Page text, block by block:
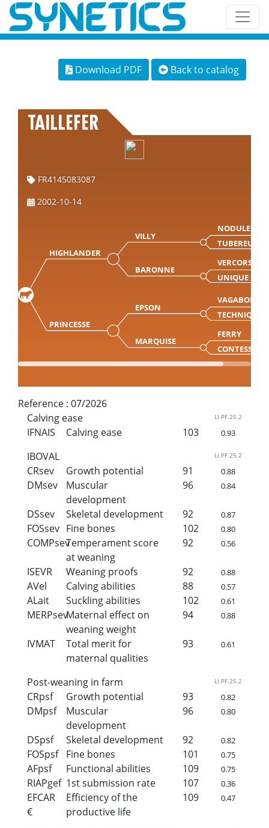
Download PDF Back to catalog
TAILLEFER
FR4145083087
2002-10-14
HIGHLANDER
VILLY
NODULEUX
TUBEREUSE
BARONNE
VERCORS
UNIQUE
PRINCESSE
EPSON
VAGABOND
TECHNIQUE
MARQUISE
FERRY
CONTESSE
Reference : 07/2026
Calving ease
LI.PF.25.2
IFNAIS Calving ease 103 0.93
IBOVAL LI.PF.25.2
CRsev Growth potential 91 0.88
DMsev
Muscular
development
96 0.84
DSsev Skeletal development 92 0.87
FOSsev Fine bones 102 0.80
COMPsevTemperament score
at weaning
92 0.56
ISEVR Weaning proofs 92 0.88
AVel Calving abilities 88 0.57
ALait Suckling abilities 102 0.61
MERPsevMaternal effect on
weaning weight
94 0.88
IVMAT
Total merit for
maternal qualities
93 0.61
Post-weaning in farm LI.PF.25.2
CRpsf Growth potential 93 0.82
DMpsf
Muscular
development
96 0.80
DSpsf Skeletal development 92 0.82
FOSpsf Fine bones 101 0.75
AFpsf Functional abilities 109 0.75
RIAPgef 1st submission rate 107 0.36
EFCAR
€
Efficiency of the
productive life
109 0.47